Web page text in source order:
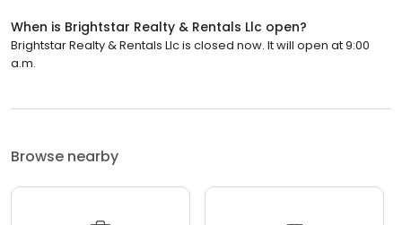
When is Brightstar Realty & Rentals Llc open?
Brightstar Realty & Rentals Llc is closed now. It will open at 9:00
a.m.
Browse nearby